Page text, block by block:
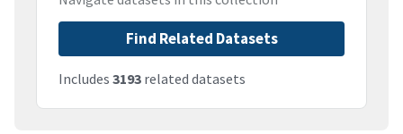
Find Related Datasets
Includes 3193 related datasets